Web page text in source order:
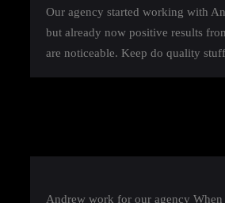
Our agency started working with
but already now positive results
are noticeable. Keep do quality
Andrew work for our agency